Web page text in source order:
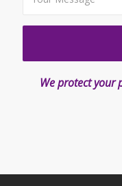
We protect your